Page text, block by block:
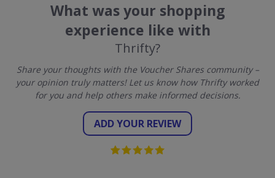
What was your shopping
experience like with
Thrifty?
Share your thoughts with the Voucher Shares community –
your opinion truly matters! Let us know how Thrifty worked
for you and help others make informed decisions.
ADD YOUR REVIEW